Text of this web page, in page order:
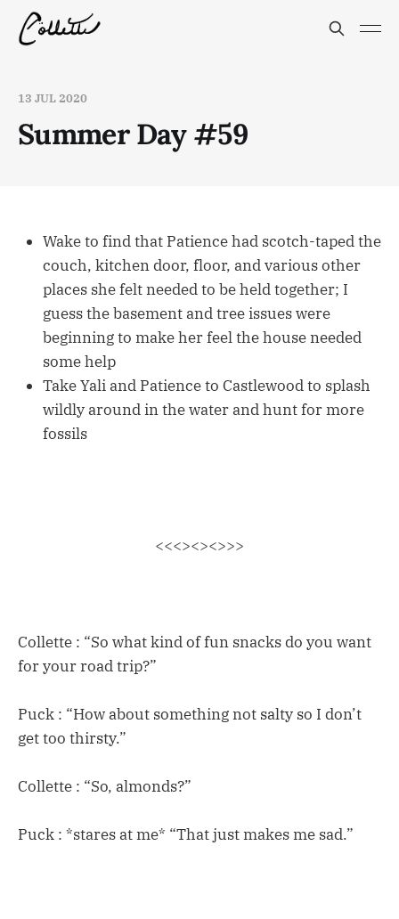
13 JUL 2020
Summer Day #59
Wake to find that Patience had scotch-taped the
couch, kitchen door, floor, and various other
places she felt needed to be held together; I
guess the basement and tree issues were
beginning to make her feel the house needed
some help
Take Yali and Patience to Castlewood to splash
wildly around in the water and hunt for more
fossils
<<<><><>>>
Collette : “So what kind of fun snacks do you want
for your road trip?”
Puck : “How about something not salty so I don’t
get too thirsty.”
Collette : “So, almonds?”
Puck : *stares at me* “That just makes me sad.”